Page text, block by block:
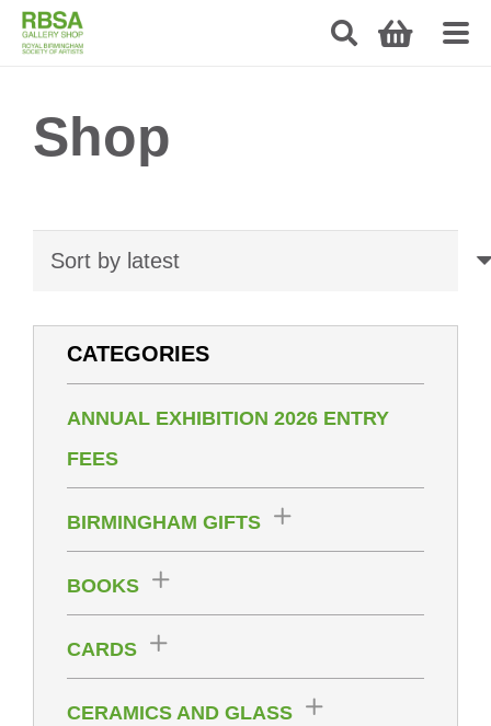
Shop
CATEGORIES
ANNUAL EXHIBITION 2026 ENTRY
FEES
BIRMINGHAM GIFTS
BOOKS
CARDS
CERAMICS AND GLASS